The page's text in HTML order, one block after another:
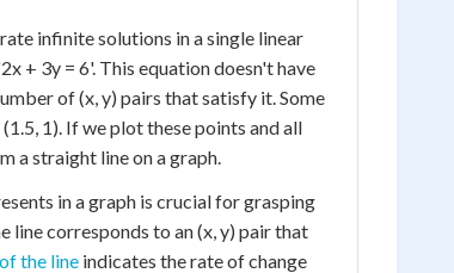
infinite solutions in a single linear
+ 3y = 6'. This equation doesn't have
of (x, y) pairs that satisfy it. Some
1). If we plot these points and all
a straight line on a graph.
in a graph is crucial for grasping
line corresponds to an (x, y) pair that
the line indicates the rate of change